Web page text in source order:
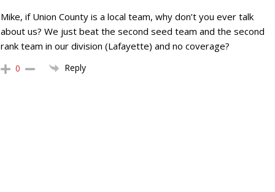
Mike, if Union County is a local team, why don’t you ever talk
about us? We just beat the second seed team and the second
rank team in our division (Lafayette) and no coverage?
0 Reply